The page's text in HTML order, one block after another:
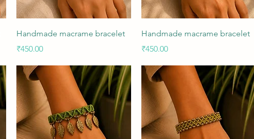
Quick View
Handmade macrame bracelet
Price
₹450.00
Quick View
Handmade macrame bracelet
Price
₹450.00